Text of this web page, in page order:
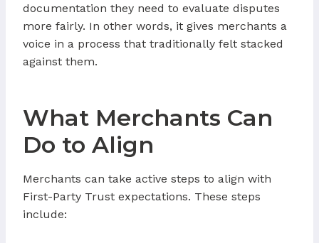
documentation they need to evaluate disputes
more fairly. In other words, it gives merchants a
voice in a process that traditionally felt stacked
against them.
What Merchants Can
Do to Align
Merchants can take active steps to align with
First-Party Trust expectations. These steps
include: